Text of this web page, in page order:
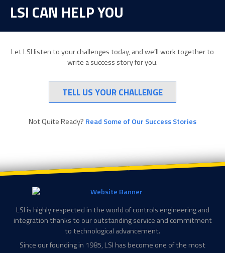
LSI CAN HELP YOU
Let LSI listen to your challenges today, and we’ll work together to
write a success story for you.
TELL US YOUR CHALLENGE
Not Quite Ready? Read Some of Our Success Stories
LSI is highly respected in the world of controls engineering and
integration thanks to our outstanding service and commitment
to technological advancement.
Since our founding in 1985, LSI has become one of the most